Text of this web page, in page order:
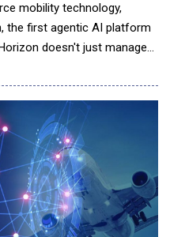
mobility technology,
the first agentic AI platform
doesn't just manage
optimize their
a natural-language
into e